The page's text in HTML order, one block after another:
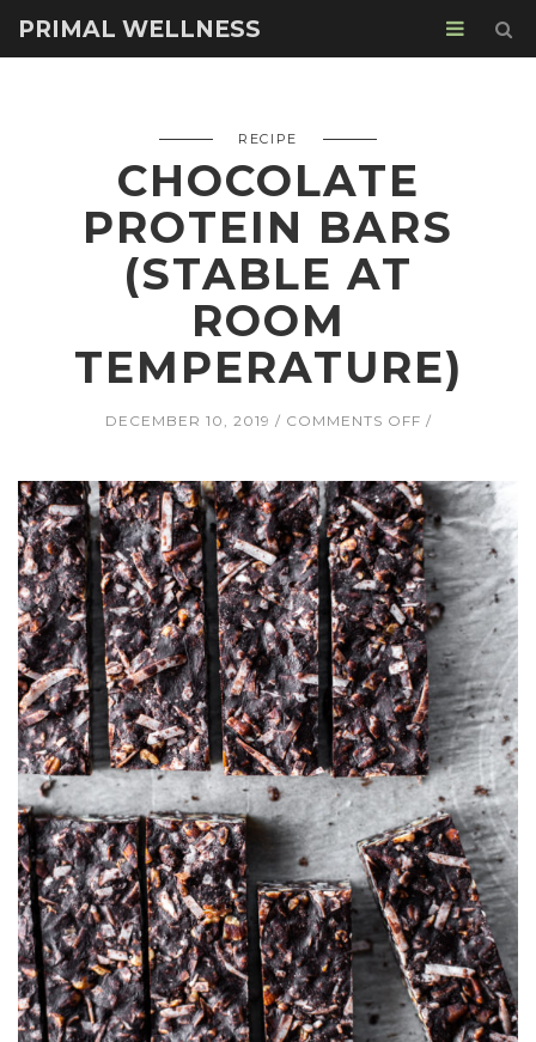
PRIMAL WELLNESS
RECIPE
CHOCOLATE
PROTEIN BARS
(STABLE AT
ROOM
TEMPERATURE)
DECEMBER 10, 2019 COMMENTS OFFON
BARS
(STABLE
AT
ROOM